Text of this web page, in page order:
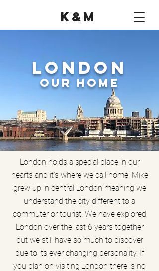
K&M
London
Our Home
London holds a special place in our
hearts and it's where we call home. Mike
grew up in central London meaning we
understand the city different to a
commuter or tourist. We have explored
London over the last 6 years together
but we still have so much to discover
due to its ever changing personality. If
you plan on visiting London there is no